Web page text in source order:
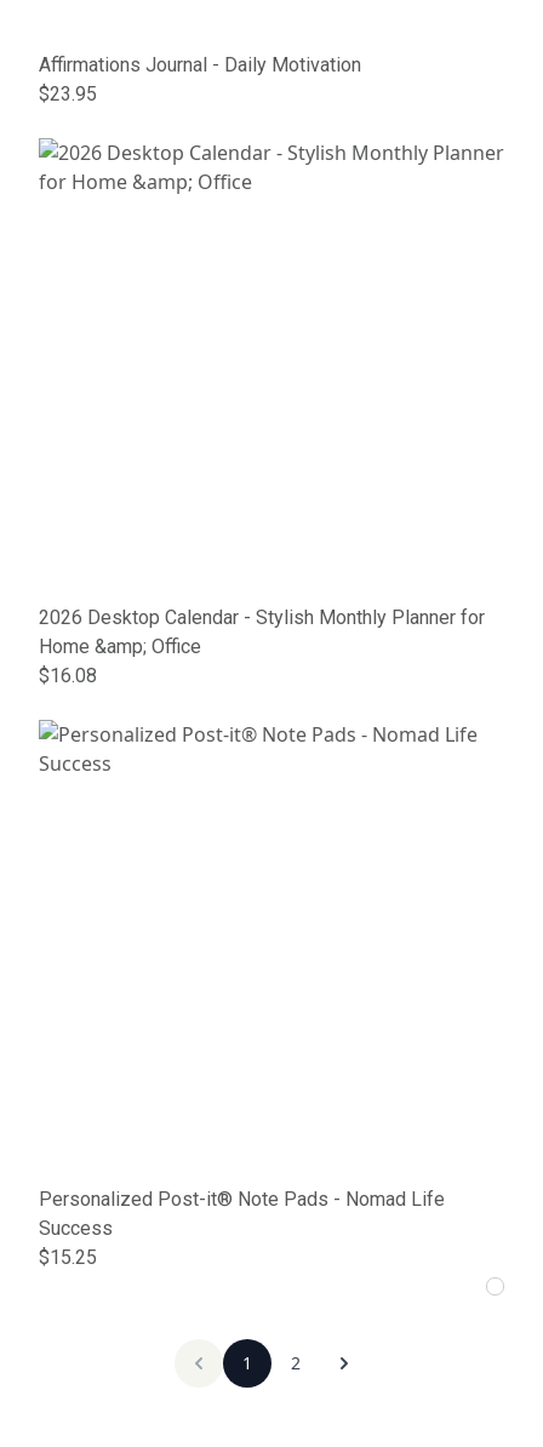
Affirmations Journal - Daily Motivation
$23.95
2026 Desktop Calendar - Stylish Monthly Planner for
Home &amp; Office
$16.08
Personalized Post-it® Note Pads - Nomad Life
Success
$15.25
1 2